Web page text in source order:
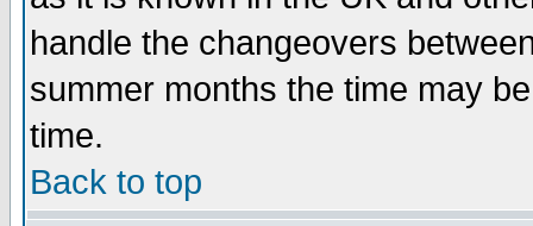
handle the changeovers
summer months the time may
time.
Back to top